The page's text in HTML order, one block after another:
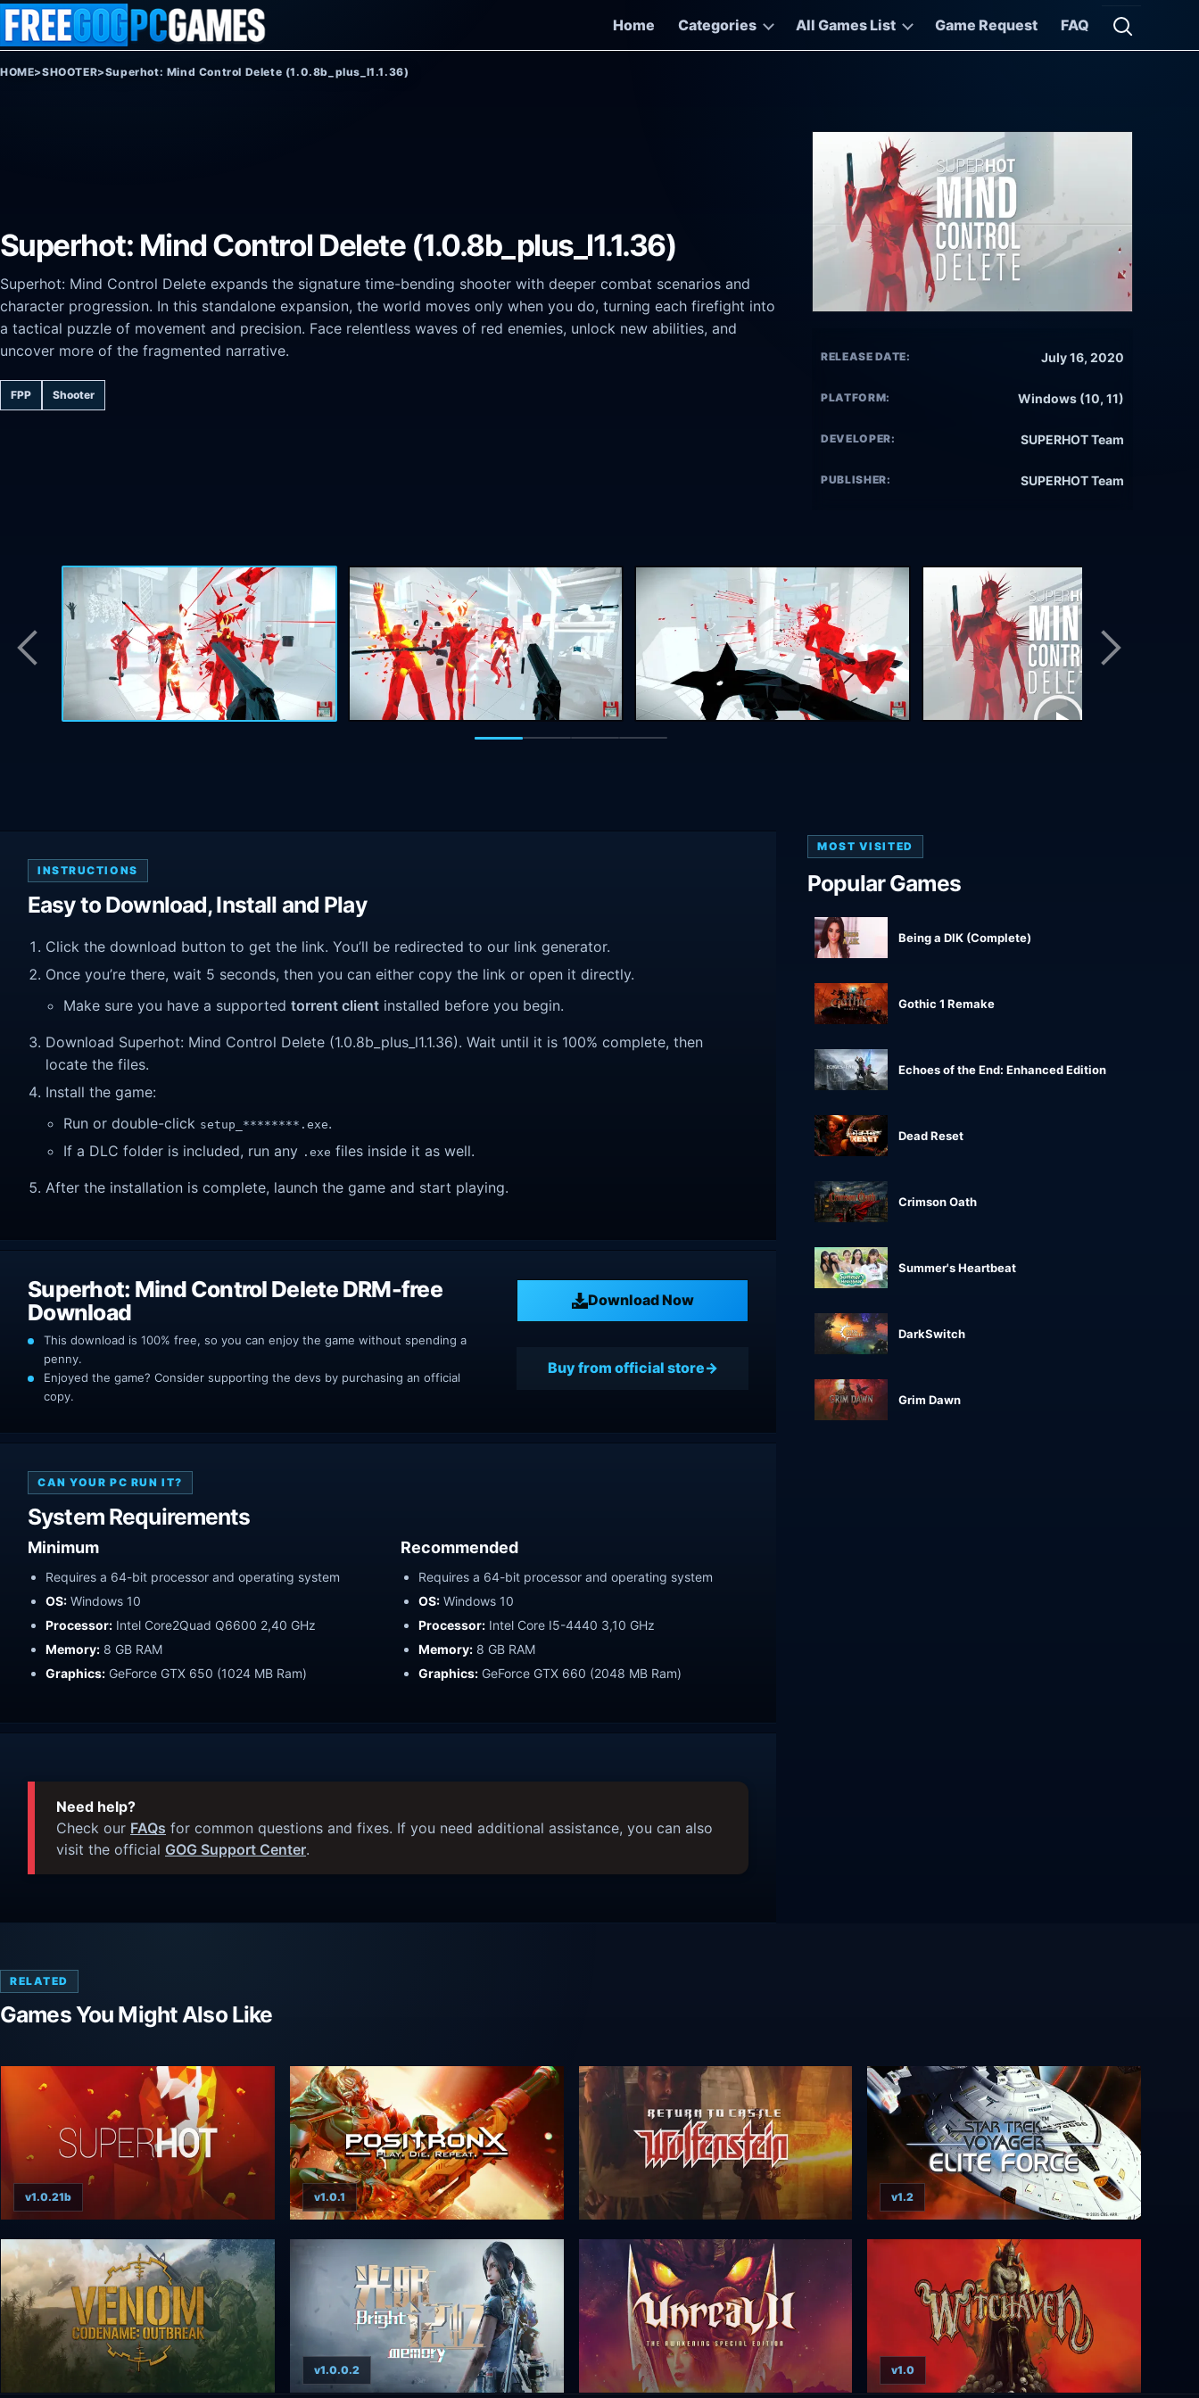
Skip to content
Home
Categories All Games List Game Request FAQ
Open
HOME>SHOOTER>Superhot: Mind Control Delete (1.0.8b_plus_l1.1.36)
Superhot: Mind Control Delete (1.0.8b_plus_l1.1.36)
Superhot: Mind Control Delete expands the signature time-bending shooter with deeper combat scenarios and
character progression. In this standalone expansion, the world moves only when you do, turning each firefight into
a tactical puzzle of movement and precision. Face relentless waves of red enemies, unlock new abilities, and
uncover more of the fragmented narrative.
FPP Shooter
RELEASE DATE: July 16, 2020
PLATFORM: Windows (10, 11)
DEVELOPER: SUPERHOT Team
PUBLISHER: SUPERHOT Team
INSTRUCTIONS
Easy to Download, Install and Play
Click the download button to get the link. You’ll be redirected to our link generator.
Once you’re there, wait 5 seconds, then you can either copy the link or open it directly.
Make sure you have a supported torrent client installed before you begin.
Download Superhot: Mind Control Delete (1.0.8b_plus_l1.1.36). Wait until it is 100% complete, then
locate the files.
Install the game:
Run or double-click setup_********.exe.
If a DLC folder is included, run any .exe files inside it as well.
After the installation is complete, launch the game and start playing.
Superhot: Mind Control Delete DRM-free
Download
Download Now
This download is 100% free, so you can enjoy the game without spending a
penny.
Enjoyed the game? Consider supporting the devs by purchasing an official
copy.
Buy from official store
CAN YOUR PC RUN IT?
System Requirements
Minimum
Requires a 64-bit processor and operating system
OS: Windows 10
Processor: Intel Core2Quad Q6600 2,40 GHz
Memory: 8 GB RAM
Graphics: GeForce GTX 650 (1024 MB Ram)
Recommended
Requires a 64-bit processor and operating system
OS: Windows 10
Processor: Intel Core I5-4440 3,10 GHz
Memory: 8 GB RAM
Graphics: GeForce GTX 660 (2048 MB Ram)
Need help?
Check our FAQs for common questions and fixes. If you need additional assistance, you can also
visit the official GOG Support Center.
MOST VISITED
Popular Games
Being a DIK (Complete)
Gothic 1 Remake
Echoes of the End: Enhanced Edition
Dead Reset
Crimson Oath
Summer's Heartbeat
DarkSwitch
Grim Dawn
RELATED
Games You Might Also Like
v1.0.21b v1.0.1 v1.2
v1.0.0.2 v1.0